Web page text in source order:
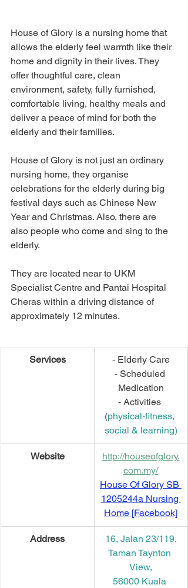
House of Glory is a nursing home that
allows the elderly feel warmth like their
home and dignity in their lives. They
offer thoughtful care, clean
environment, safety, fully furnished,
comfortable living, healthy meals and
deliver a peace of mind for both the
elderly and their families.
House of Glory is not just an ordinary
nursing home, they organise
celebrations for the elderly during big
festival days such as Chinese New
Year and Christmas. Also, there are
also people who come and sing to the
elderly.
They are located near to UKM
Specialist Centre and Pantai Hospital
Cheras within a driving distance of
approximately 12 minutes.
Services
- Elderly Care
- Scheduled
Medication
- Activities
(physical-fitness,
social & learning)
Website
http://houseofglory.
com.my/
House Of Glory SB
1205244a Nursing
Home [Facebook]
​Address
16, Jalan 23/119,
Taman Taynton
View,
56000 Kuala